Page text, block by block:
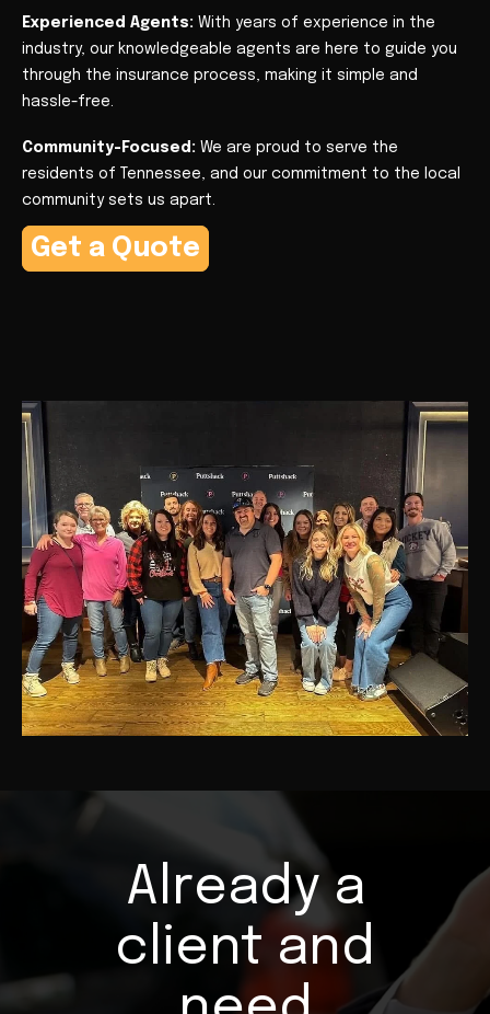
Experienced Agents: With years of experience in the
industry, our knowledgeable agents are here to guide you
through the insurance process, making it simple and
hassle-free.
Community-Focused: We are proud to serve the
residents of Tennessee, and our commitment to the local
community sets us apart.
Get a Quote
Already a
client and